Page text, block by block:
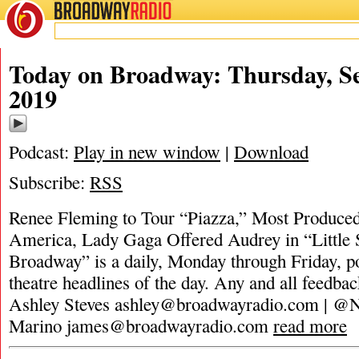
BROADWAYRADIO
Today on Broadway: Thursday,
2019
Podcast: Play in new window | Download
Subscribe: RSS
Renee Fleming to Tour “Piazza,” Most
America, Lady Gaga Offered Audrey in “Little
Broadway” is a daily, Monday through Friday,
theatre headlines of the day. Any and all
Ashley Steves ashley@broadwayradio.com |
Marino james@broadwayradio.com read more